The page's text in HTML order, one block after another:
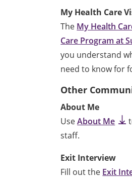
My Health Care
The My Health
Care Program at
you understand
need to know for
Other
About Me
UseAbout Me
staff.
Exit Interview
Fill out the Exit